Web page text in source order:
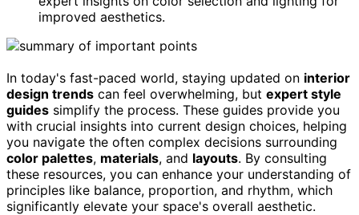
improved aesthetics.
In today's fast-paced world, staying updated on interior
design trends can feel overwhelming, but expert style
guides simplify the process. These guides provide you
with crucial insights into current design choices, helping
you navigate the often complex decisions surrounding
color palettes, materials, and layouts. By consulting
these resources, you can enhance your understanding of
principles like balance, proportion, and rhythm, which
significantly elevate your space's overall aesthetic.